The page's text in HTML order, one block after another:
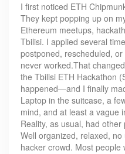
I first noticed ETH
They kept popping up on
Ethereum meetups,
Tbilisi. I applied several
postponed, rescheduled,
never worked.That
the Tbilisi ETH Hackathon
happened—and I finally
Laptop in the suitcase, a
mind, and at least a vague
Reality, as usual, had
Well organized, relaxed,
hacker crowd. Most